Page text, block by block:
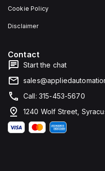
Cookie Policy
Disclaimer
Contact
Start the chat
Call: 315-453-5670
1240 Wolf Street,